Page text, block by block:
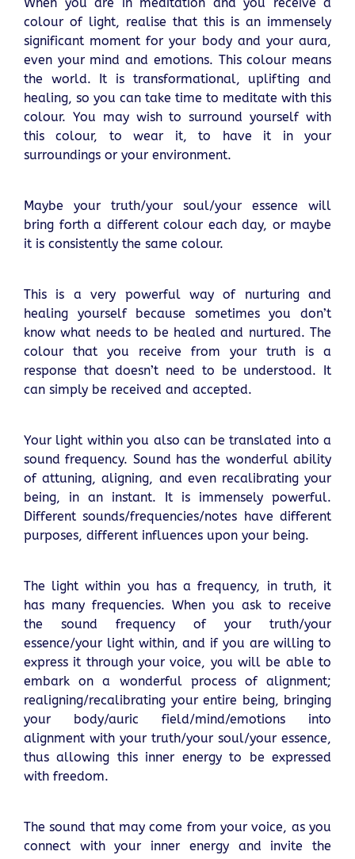
colour of light, realise that this is an immensely
significant moment for your body and your aura,
even your mind and emotions. This colour means
the world. It is transformational, uplifting and
healing, so you can take time to meditate with this
colour. You may wish to surround yourself with
this colour, to wear it, to have it in your
surroundings or your environment.
Maybe your truth/your soul/your essence will
bring forth a different colour each day, or maybe
it is consistently the same colour.
This is a very powerful way of nurturing and
healing yourself because sometimes you don’t
know what needs to be healed and nurtured. The
colour that you receive from your truth is a
response that doesn’t need to be understood. It
can simply be received and accepted.
Your light within you also can be translated into a
sound frequency. Sound has the wonderful ability
of attuning, aligning, and even recalibrating your
being, in an instant. It is immensely powerful.
Different sounds/frequencies/notes have different
purposes, different influences upon your being.
The light within you has a frequency, in truth, it
has many frequencies. When you ask to receive
the sound frequency of your truth/your
essence/your light within, and if you are willing to
express it through your voice, you will be able to
embark on a wonderful process of alignment;
realigning/recalibrating your entire being, bringing
your body/auric field/mind/emotions into
alignment with your truth/your soul/your essence,
thus allowing this inner energy to be expressed
with freedom.
The sound that may come from your voice, as you
connect with your inner energy and invite the